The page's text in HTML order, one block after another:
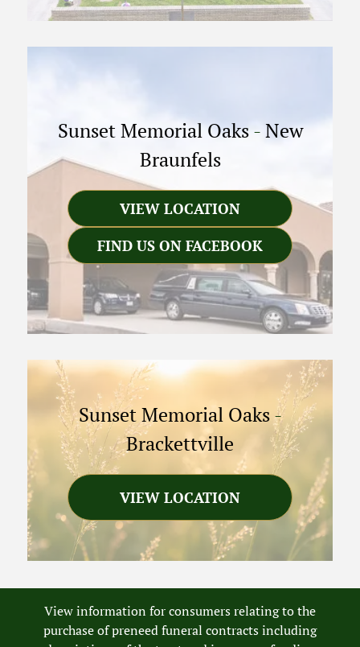
Sunset Memorial Oaks - New
Braunfels
VIEW LOCATION
FIND US ON FACEBOOK
Sunset Memorial Oaks-
Brackettville
VIEW LOCATION
View information for consumers relating to the
purchase of preneed funeral contracts including